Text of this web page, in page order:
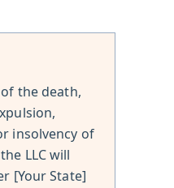
the death,
insolvency of
LLC will
[Your State]